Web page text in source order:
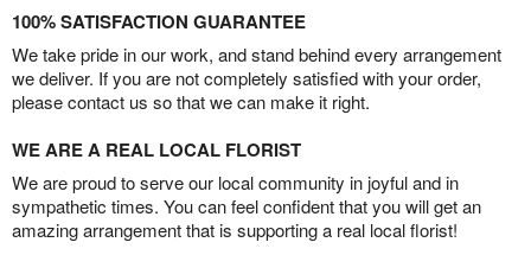
100% SATISFACTION GUARANTEE
We take pride in our work, and stand behind every arrangement
we deliver. If you are not completely satisfied with your order,
please contact us so that we can make it right.
WE ARE A REAL LOCAL FLORIST
We are proud to serve our local community in joyful and in
sympathetic times. You can feel confident that you will get an
amazing arrangement that is supporting a real local florist!